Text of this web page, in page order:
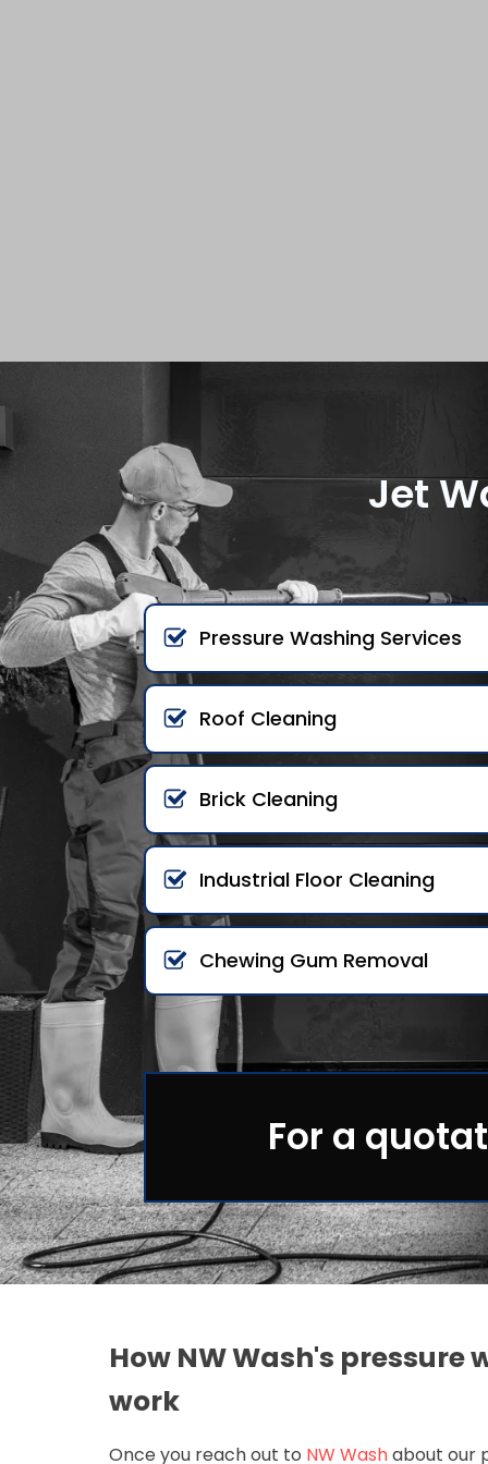
Jet
Pressure Washing Services
Roof Cleaning
Brick Cleaning
Industrial Floor Cleaning
Chewing Gum Removal
For a
How NW Wash's pressure
work
Once you reach out to NW Washabout our